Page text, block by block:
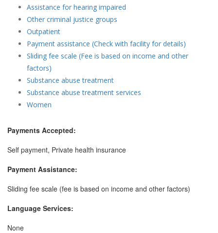
Assistance for hearing impaired
Other criminal justice groups
Outpatient
Payment assistance (Check with facility for details)
Sliding fee scale (Fee is based on income and other
factors)
Substance abuse treatment
Substance abuse treatment services
Women
Payments Accepted:
Self payment, Private health insurance
Payment Assistance:
Sliding fee scale (fee is based on income and other factors)
Language Services:
None